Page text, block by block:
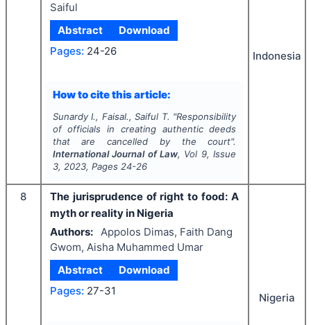
Saiful
Abstract
Download
Pages: 24-26
How to cite this article:
Sunardy I., Faisal., Saiful T. "Responsibility
of officials in creating authentic deeds
that are cancelled by the court".
International Journal of Law, Vol 9, Issue
3, 2023, Pages 24-26
Indonesia
8
The jurisprudence of right to food: A
myth or reality in Nigeria
Authors: Appolos Dimas, Faith Dang
Gwom, Aisha Muhammed Umar
Abstract
Download
Pages: 27-31
Nigeria